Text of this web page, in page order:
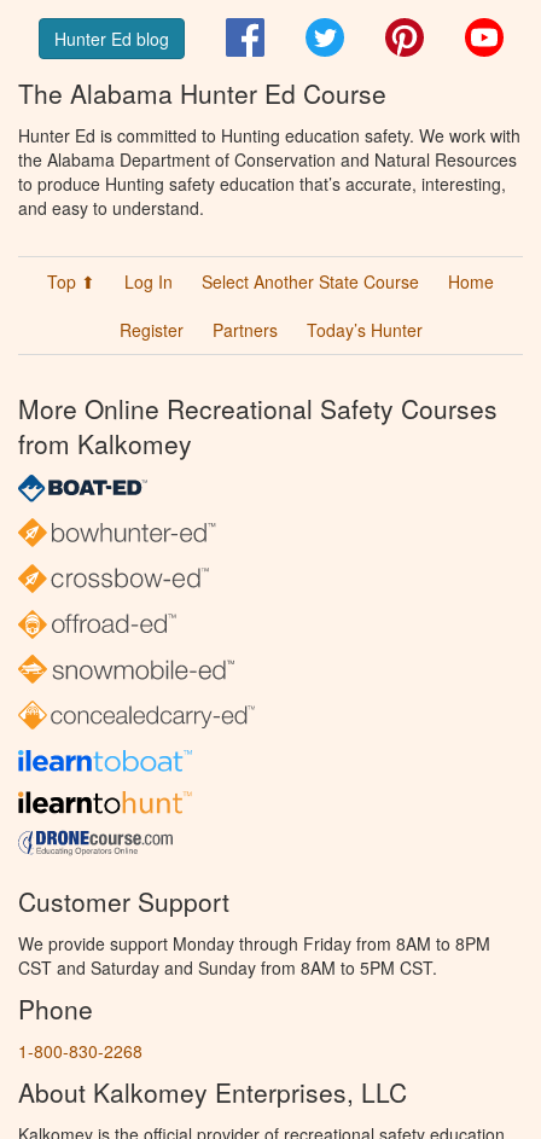
Hunter Ed blog FacebookTwitter Pinterest
The Alabama Hunter Ed Course
Hunter Ed is committed to Hunting education safety. We work with
the Alabama Department of Conservation and Natural Resources
to produce Hunting safety education that’s accurate, interesting,
and easy to understand.
Top ⬆ Log In Select Another State Course
Home
Register
Partners Today’s Hunter
More Online Recreational Safety Courses
from Kalkomey
Customer Support
We provide support Monday through Friday from 8AM to 8PM
CST and Saturday and Sunday from 8AM to 5PM CST.
Phone
1-800-830-2268
About Kalkomey Enterprises, LLC